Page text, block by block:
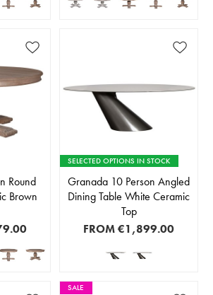
Round
Brown
SELECTED OPTIONS IN STOCK
Granada 10 Person Angled
Dining Table White Ceramic
Top
FROM€1,899.00
SALE